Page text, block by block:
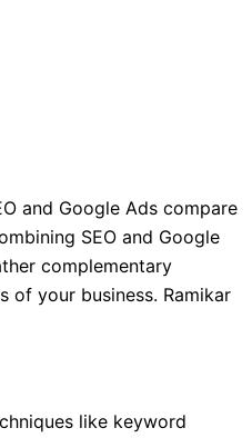
and Google Ads compare
SEO and Google
complementary
of your business. Ramikar
like keyword